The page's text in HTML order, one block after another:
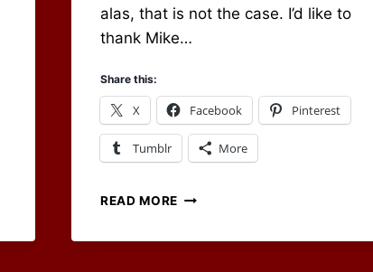
alas, that is not the case. I’d like to
thank Mike…
Share this:
X Facebook Pinterest
Tumblr More
READ MORE MARCH